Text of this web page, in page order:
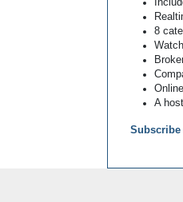
8
A
Subscribe